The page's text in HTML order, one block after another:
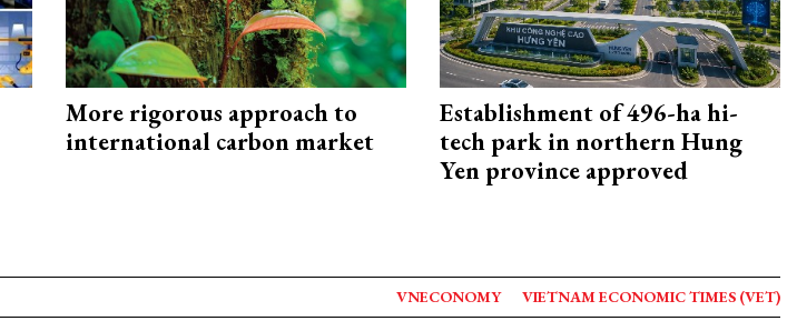
More rigorous approach to
international carbon market
Establishment of 496-ha hi-
tech park in northern Hung
Yen province approved
VNECONOMY VIETNAM ECONOMIC TIMES (VET)